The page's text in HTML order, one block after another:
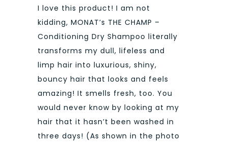
I love this product! I am not
kidding, MONAT’s THE CHAMP –
Conditioning Dry Shampoo literally
transforms my dull, lifeless and
limp hair into luxurious, shiny,
bouncy hair that looks and feels
amazing! It smells fresh, too. You
would never know by looking at my
hair that it hasn’t been washed in
three days! (As shown in the photo